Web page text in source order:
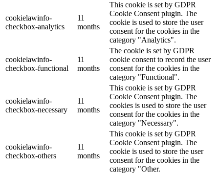
cookielawinfo-
checkbox-analytics
11
months
This cookie is set by GDPR
Cookie Consent plugin. The
cookie is used to store the user
consent for the cookies in the
category "Analytics".
cookielawinfo-
checkbox-functional
11
months
The cookie is set by GDPR
cookie consent to record the user
consent for the cookies in the
category "Functional".
cookielawinfo-
checkbox-necessary
11
months
This cookie is set by GDPR
Cookie Consent plugin. The
cookies is used to store the user
consent for the cookies in the
category "Necessary".
cookielawinfo-
checkbox-others
11
months
This cookie is set by GDPR
Cookie Consent plugin. The
cookie is used to store the user
consent for the cookies in the
category "Other.